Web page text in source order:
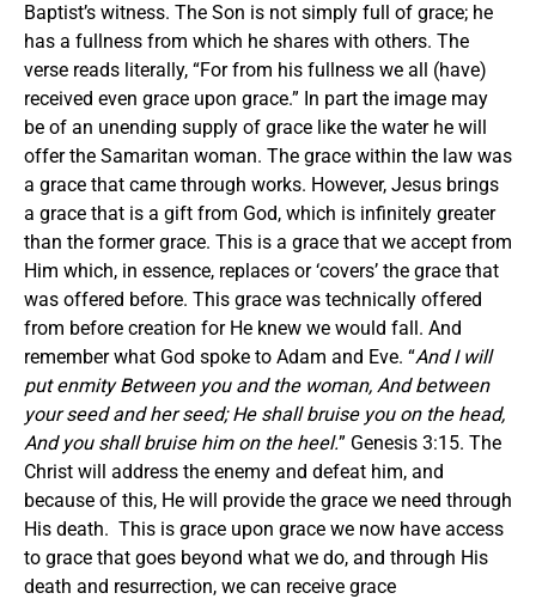
Baptist’s witness. The Son is not simply full of grace; he
has a fullness from which he shares with others. The
verse reads literally, “For from his fullness we all (have)
received even grace upon grace.” In part the image may
be of an unending supply of grace like the water he will
offer the Samaritan woman. The grace within the law was
a grace that came through works. However, Jesus brings
a grace that is a gift from God, which is infinitely greater
than the former grace. This is a grace that we accept from
Him which, in essence, replaces or ‘covers’ the grace that
was offered before. This grace was technically offered
from before creation for He knew we would fall. And
remember what God spoke to Adam and Eve. “And I will
put enmity Between you and the woman, And between
your seed and her seed; He shall bruise you on the head,
And you shall bruise him on the heel.” Genesis 3:15. The
Christ will address the enemy and defeat him, and
because of this, He will provide the grace we need through
His death. This is grace upon grace we now have access
to grace that goes beyond what we do, and through His
death and resurrection, we can receive grace